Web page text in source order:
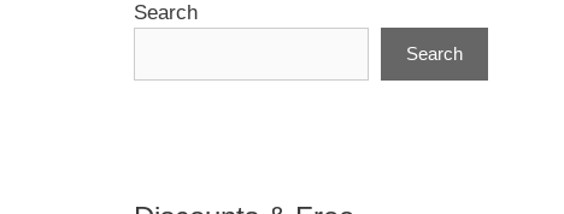
Search
Search